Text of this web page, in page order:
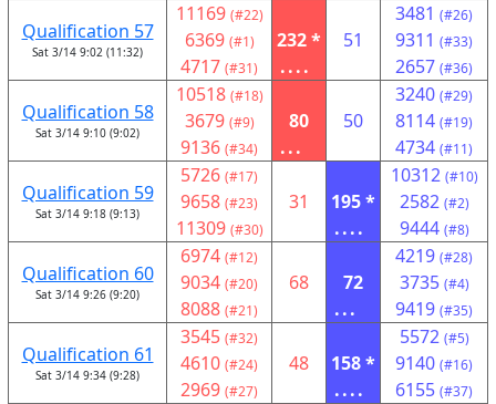
Qualification 57
Sat 3/14 9:02 (11:32)
11169 (#22)
6369 (#1)
4717 (#31)
232 *
....
51
3481 (#26)
9311 (#33)
2657 (#36)
Qualification 58
Sat 3/14 9:10 (9:02)
10518 (#18)
3679 (#9)
9136 (#34)
80
...
50
3240 (#29)
8114 (#19)
4734 (#11)
Qualification 59
Sat 3/14 9:18 (9:13)
5726 (#17)
9658 (#23)
11309 (#30)
31
195 *
....
10312 (#10)
2582 (#2)
9444 (#8)
Qualification 60
Sat 3/14 9:26 (9:20)
6974 (#12)
9034 (#20)
8088 (#21)
68
72
...
4219 (#28)
3735 (#4)
9419 (#35)
Qualification 61
Sat 3/14 9:34 (9:28)
3545 (#32)
4610 (#24)
2969 (#27)
48
158 *
....
5572 (#5)
9140 (#16)
6155 (#37)